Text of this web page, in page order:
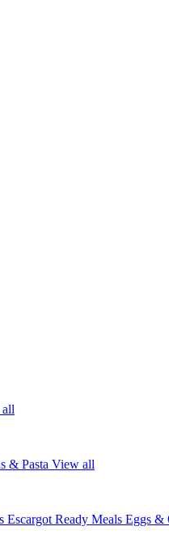
& Pasta View all
Escargot Ready Meals Eggs &